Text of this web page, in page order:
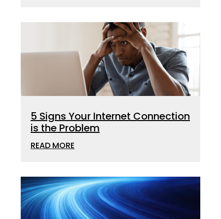
5 Signs Your Internet Connection
is the Problem
READ MORE